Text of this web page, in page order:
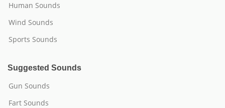
Human Sounds
Wind Sounds
Sports Sounds
Suggested Sounds
Gun Sounds
Fart Sounds